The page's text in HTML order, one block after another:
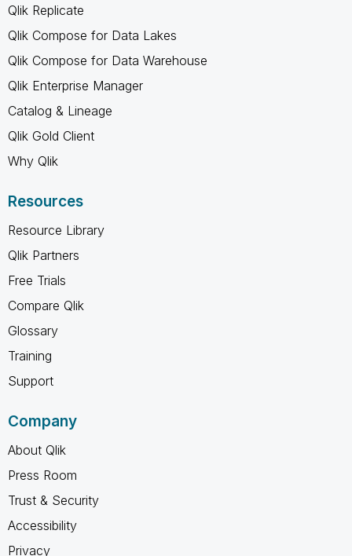
Qlik Replicate
Qlik Compose for Data Lakes
Qlik Compose for Data Warehouse
Qlik Enterprise Manager
Catalog & Lineage
Qlik Gold Client
Why Qlik
Resources
Resource Library
Qlik Partners
Free Trials
Compare Qlik
Glossary
Training
Support
Company
About Qlik
Press Room
Trust & Security
Accessibility
Privacy